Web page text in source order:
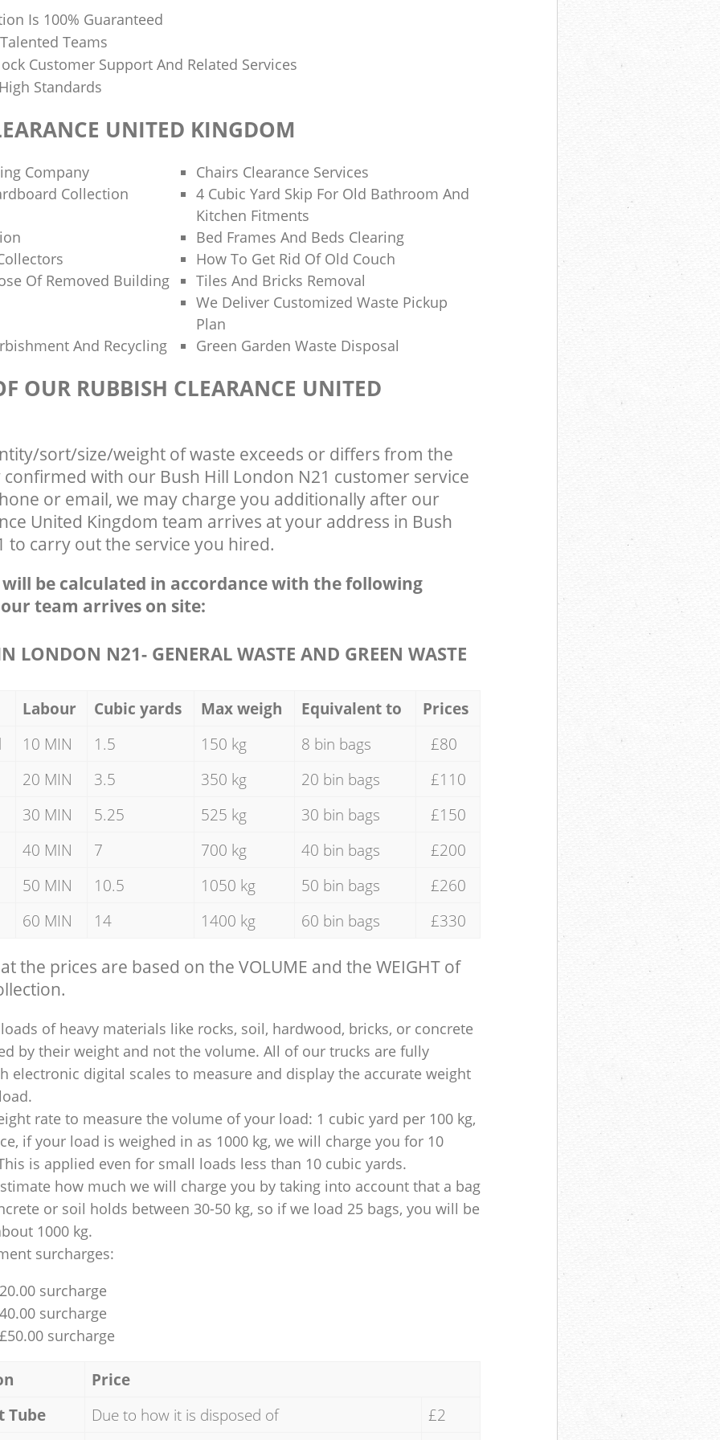
Is 100% Guaranteed
Teams
Customer Support And Related Services
Standards
UNITED KINGDOM
Company
Chairs Clearance Services
Collection
4 Cubic Yard Skip For Old Bathroom And
Kitchen Fitments
Bed Frames And Beds Clearing
How To Get Rid Of Old Couch
Of Removed Building
Tiles And Bricks Removal
We Deliver Customized Waste Pickup
Plan
And Recycling
Green Garden Waste Disposal
OUR RUBBISH CLEARANCE UNITED
sort/size/weight of waste exceeds or differs from the
with our Bush Hill London N21 customer service
or email, we may charge you additionally after our
United Kingdom team arrives at your address in Bush
to carry out the service you hired.
be calculated in accordance with the following
team arrives on site:
LONDON N21- GENERAL WASTE AND GREEN WASTE
Labour Cubic yards Max weigh Equivalent to
Prices
10 MIN 1.5 150 kg 8 bin bags
£80
20 MIN
3.5 350 kg 20 bin bags
£110
30 MIN
5.25 525 kg 30 bin bags
£150
40 MIN
7 700 kg 40 bin bags
£200
50 MIN
10.5 1050 kg 50 bin bags
£260
60 MIN
14 1400 kg 60 bin bags £330
the prices are based on the VOLUME and the WEIGHT of
of heavy materials like rocks, soil, hardwood, bricks, or concrete
by their weight and not the volume. All of our trucks are fully
electronic digital scales to measure and display the accurate weight
rate to measure the volume of your load: 1 cubic yard per 100 kg,
if your load is weighed in as 1000 kg, we will charge you for 10
is applied even for small loads less than 10 cubic yards.
how much we will charge you by taking into account that a bag
or soil holds between 30-50 kg, so if we load 25 bags, you will be
1000 kg.
surcharges:
surcharge
surcharge
surcharge
Price
Tube
Due to how it is disposed of
£2